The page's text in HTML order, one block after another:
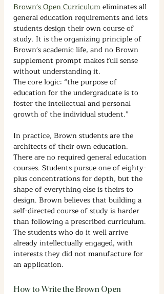
Brown's Open Curriculum eliminates all
general education requirements and lets
students design their own course of
study. It is the organizing principle of
Brown's academic life, and no Brown
supplement prompt makes full sense
without understanding it.
The core logic: “the purpose of
education for the undergraduate is to
foster the intellectual and personal
growth of the individual student.”
In practice, Brown students are the
architects of their own education.
There are no required general education
courses. Students pursue one of eighty-
plus concentrations for depth, but the
shape of everything else is theirs to
design. Brown believes that building a
self-directed course of study is harder
than following a prescribed curriculum.
The students who do it well arrive
already intellectually engaged, with
interests they did not manufacture for
an application.
How to Write the Brown Open